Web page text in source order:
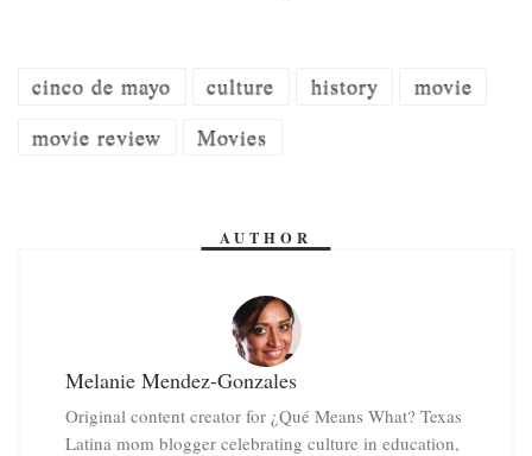
cinco de mayo culture history
movie
movie review
Movies
AUTHOR
Melanie Mendez-Gonzales
Original content creator for ¿Qué Means What? Texas
Latina mom blogger celebrating culture in education,